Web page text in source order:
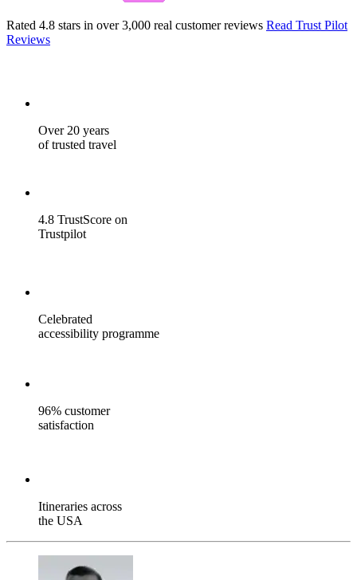
Rated 4.8 stars in over 3,000 real customer reviews Read Trust Pilot
Reviews
Over 20 years
of trusted travel
4.8 TrustScore on
Trustpilot
Celebrated
accessibility programme
96% customer
satisfaction
Itineraries across
the USA